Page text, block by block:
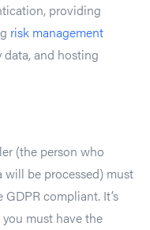
providing
risk management
and hosting
(the person who
be processed) must
compliant. It’s
must have the